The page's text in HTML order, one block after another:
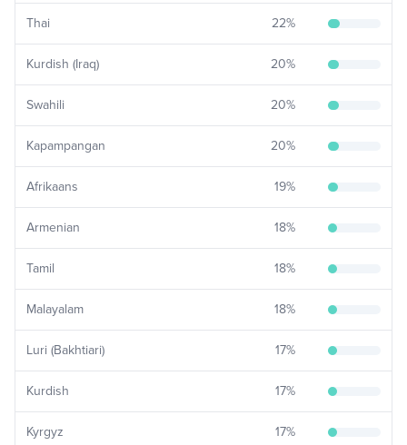
Thai 22%
Kurdish (Iraq) 20%
Swahili 20%
Kapampangan 20%
Afrikaans 19%
Armenian 18%
Tamil 18%
Malayalam 18%
Luri (Bakhtiari) 17%
Kurdish 17%
Kyrgyz 17%